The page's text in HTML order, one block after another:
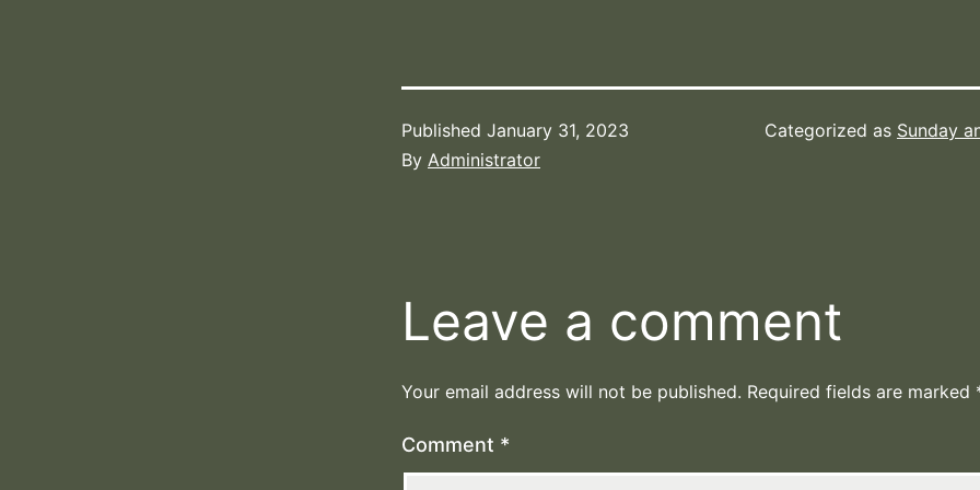
Published January 31, 2023
By Administrator
Categorized as Sunday
Leave a comment
Your email address will not be published. Required fields are marked
Comment *